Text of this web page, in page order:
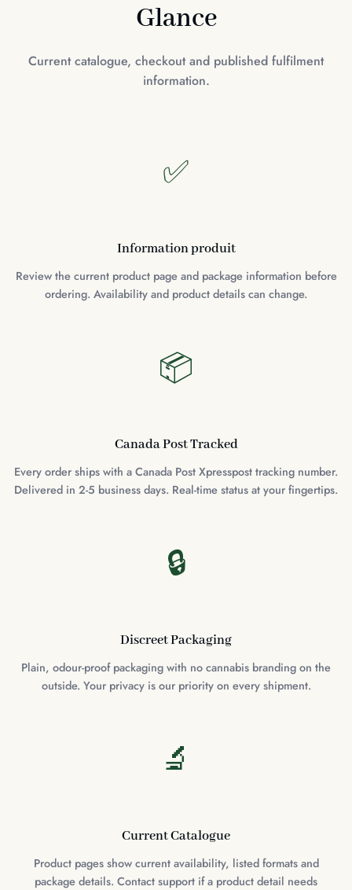
Glance
Current catalogue, checkout and published fulfilment
information.
✅
Information produit
Review the current product page and package information before
ordering. Availability and product details can change.
📦
Canada Post Tracked
Every order ships with a Canada Post Xpresspost tracking number.
Delivered in 2-5 business days. Real-time status at your fingertips.
🔒
Discreet Packaging
Plain, odour-proof packaging with no cannabis branding on the
outside. Your privacy is our priority on every shipment.
🔬
Current Catalogue
Product pages show current availability, listed formats and
package details. Contact support if a product detail needs